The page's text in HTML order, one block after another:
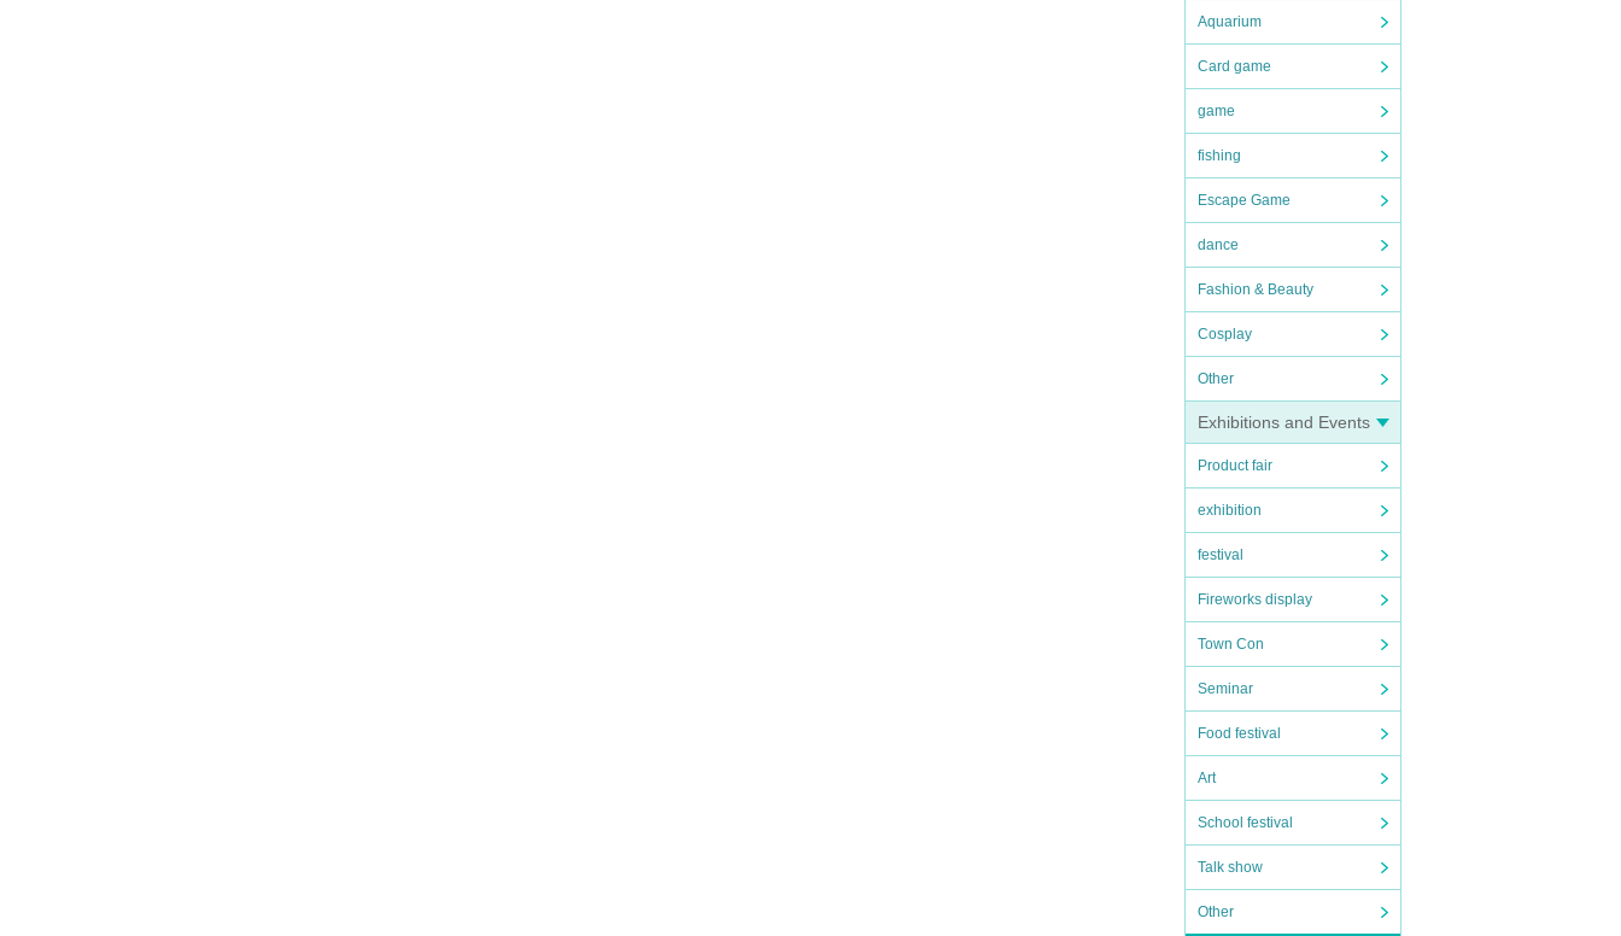
Aquarium
Card game
game
fishing
Escape Game
dance
Fashion & Beauty
Cosplay
Other
Exhibitions and Events
Product fair
exhibition
festival
Fireworks display
Town Con
Seminar
Food festival
Art
School festival
Talk show
Other